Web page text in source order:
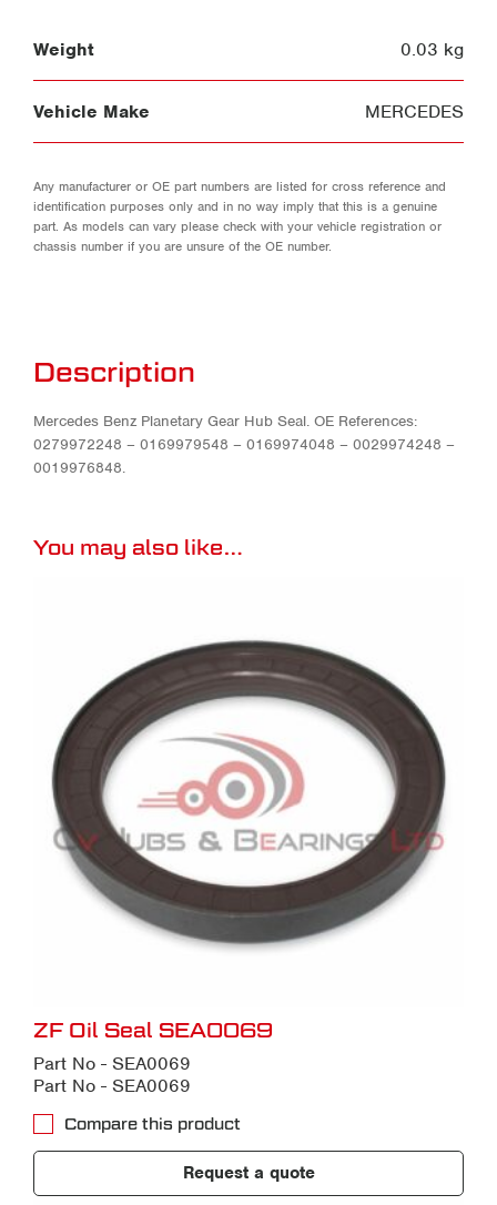
Weight 0.03 kg
Vehicle Make MERCEDES
Any manufacturer or OE part numbers are listed for cross reference and
identification purposes only and in no way imply that this is a genuine
part. As models can vary please check with your vehicle registration or
chassis number if you are unsure of the OE number.
Description
Mercedes Benz Planetary Gear Hub Seal. OE References:
0279972248 – 0169979548 – 0169974048 – 0029974248 –
0019976848.
You may also like…
ZF Oil Seal SEA0069
Part No - SEA0069
Part No - SEA0069
Compare this product
Request a quote